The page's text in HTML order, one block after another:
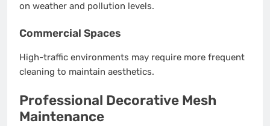
on weather and pollution levels.
Commercial Spaces
High-traffic environments may require more frequent
cleaning to maintain aesthetics.
Professional Decorative Mesh
Maintenance